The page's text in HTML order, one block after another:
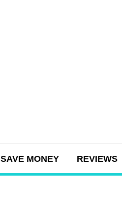
SAVE MONEY REVIEWS